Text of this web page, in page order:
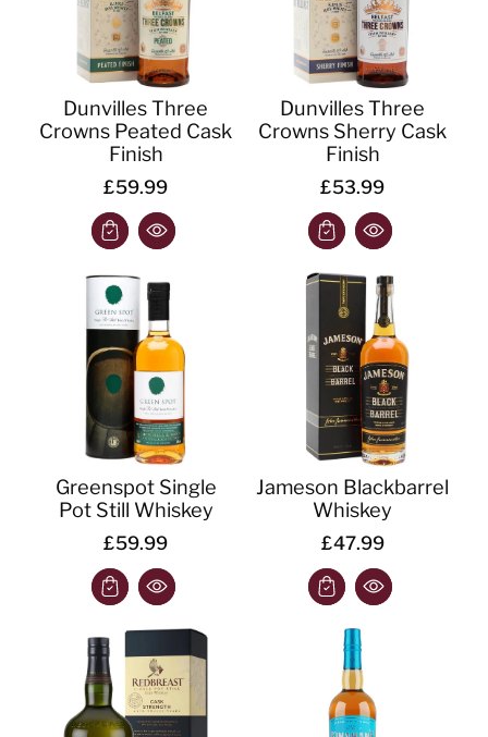
Dunvilles Three
Crowns Peated Cask
Finish
£59.99
Dunvilles Three
Crowns Sherry Cask
Finish
£53.99
Greenspot Single
Pot Still Whiskey
£59.99
Jameson Blackbarrel
Whiskey
£47.99